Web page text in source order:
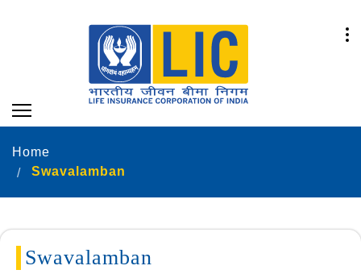
Home
Swavalamban
Swavalamban